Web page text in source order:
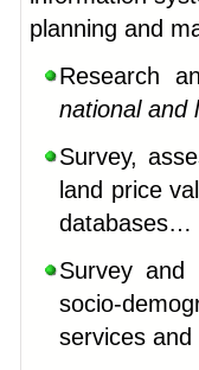
planning and
Research
national and
Survey,
land price
databases…
Survey and
socio-
services